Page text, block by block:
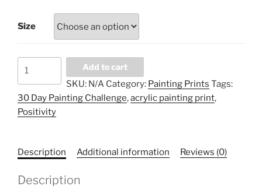
Size
MIND
(part
2)
Add to cart
SKU: N/A Category: Painting Prints Tags:
30 Day Painting Challenge,acrylic painting print,
Positivity
Description Additional information Reviews (0)
Description